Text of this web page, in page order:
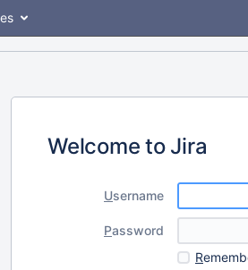
Welcome to Jira
Username
Password
R